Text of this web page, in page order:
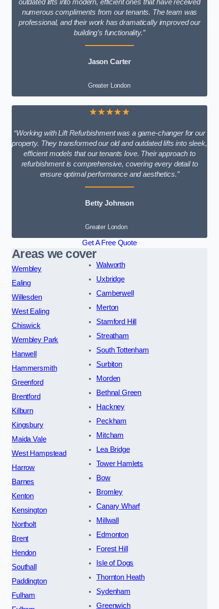
outdated lifts into modern, efficient ones that have received
numerous compliments from our tenants. The team was
professional, and their work has dramatically improved our
building’s functionality.”
Jason Carter
Greater London
★★★★★
“Working with Lift Refurbishment was a game-changer for our
property. They transformed our old and outdated lifts into sleek,
efficient models that our tenants love. Their approach to
refurbishment is comprehensive, covering every detail to
ensure optimal performance and aesthetics.”
Betty Johnson
Greater London
Get A Free Quote
Areas we cover
Wembley
Ealing
Willesden
West Ealing
Chiswick
Wembley Park
Hanwell
Hammersmith
Greenford
Brentford
Kilburn
Kingsbury
Maida Vale
West Hampstead
Harrow
Barnes
Kenton
Kensington
Northolt
Brent
Hendon
Southall
Paddington
Fulham
Walworth
Uxbridge
Camberwell
Merton
Stamford Hill
Streatham
South Tottenham
Surbiton
Morden
Bethnal Green
Hackney
Peckham
Mitcham
Lea Bridge
Tower Hamlets
Bow
Bromley
Canary Wharf
Millwall
Edmonton
Forest Hill
Isle of Dogs
Thornton Heath
Sydenham
Greenwich